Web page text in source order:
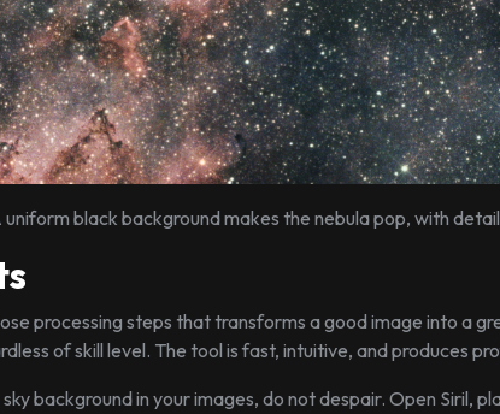
black background makes the nebula pop, with
processing steps that transforms a good image into a
of skill level. The tool is fast, intuitive, and produces
background in your images, do not despair. Open Siril,